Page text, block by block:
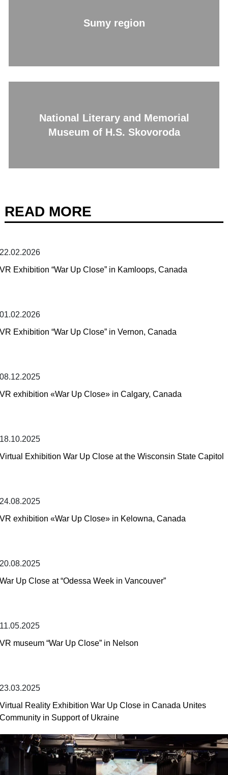
Sumy region
National Literary and Memorial
Museum of H.S. Skovoroda
READ MORE
22.02.2026
VR Exhibition “War Up Close” in Kamloops, Canada
01.02.2026
VR Exhibition “War Up Close” in Vernon, Canada
08.12.2025
VR exhibition «War Up Close» in Calgary, Canada
18.10.2025
Virtual Exhibition War Up Close at the Wisconsin State Capitol
24.08.2025
VR exhibition «War Up Close» in Kelowna, Canada
20.08.2025
War Up Close at “Odessa Week in Vancouver”
11.05.2025
VR museum “War Up Close” in Nelson
23.03.2025
Virtual Reality Exhibition War Up Close in Canada Unites
Community in Support of Ukraine